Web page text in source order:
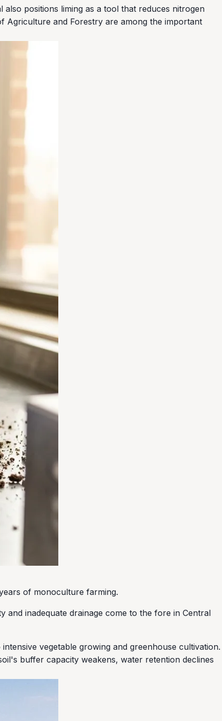
positions liming as a tool that reduces nitrogen
Agriculture and Forestry are among the important
of monoculture farming.
and inadequate drainage come to the fore in Central
vegetable growing and greenhouse cultivation.
buffer capacity weakens, water retention declines